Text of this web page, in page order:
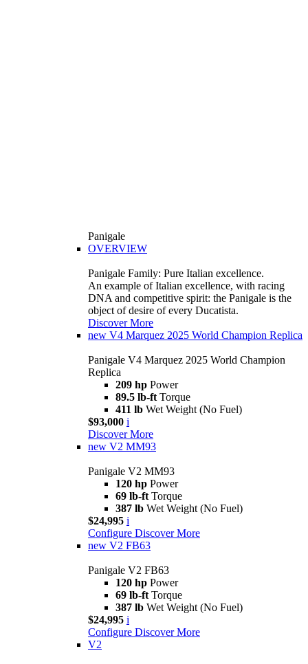
Panigale
OVERVIEW
Panigale Family: Pure Italian excellence.
An example of Italian excellence, with racing
DNA and competitive spirit: the Panigale is the
object of desire of every Ducatista.
Discover More
new V4 Marquez 2025 World Champion Replica
Panigale V4 Marquez 2025 World Champion
Replica
209 hp Power
89.5 lb-ft Torque
411 lb Wet Weight (No Fuel)
$93,000 i
Discover More
new V2 MM93
Panigale V2 MM93
120 hp Power
69 lb-ft Torque
387 lb Wet Weight (No Fuel)
$24,995 i
Configure Discover More
new V2 FB63
Panigale V2 FB63
120 hp Power
69 lb-ft Torque
387 lb Wet Weight (No Fuel)
$24,995 i
Configure Discover More
V2